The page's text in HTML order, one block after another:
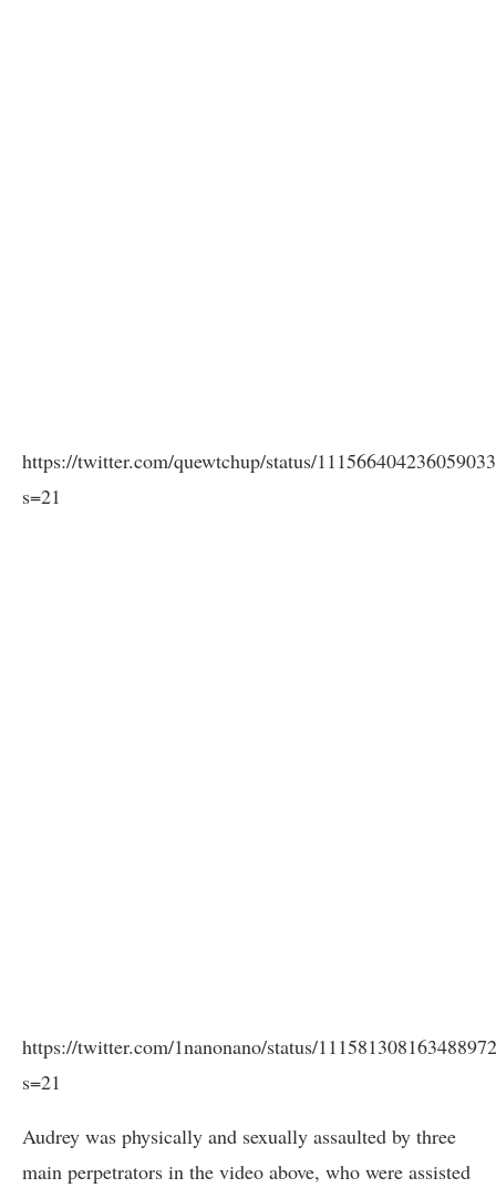
https://twitter.com/quewtchup/status/
s=21
https://twitter.com/1nanonano/status/
s=21
Audrey was physically and sexually assaulted by three
main perpetrators in the video above, who were assisted